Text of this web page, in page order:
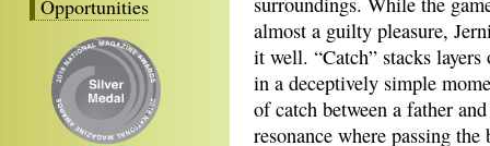
Opportunities
almost a guilty pleasure,
it well. “Catch” stacks layers
in a deceptively simple
of catch between a father
resonance where passing